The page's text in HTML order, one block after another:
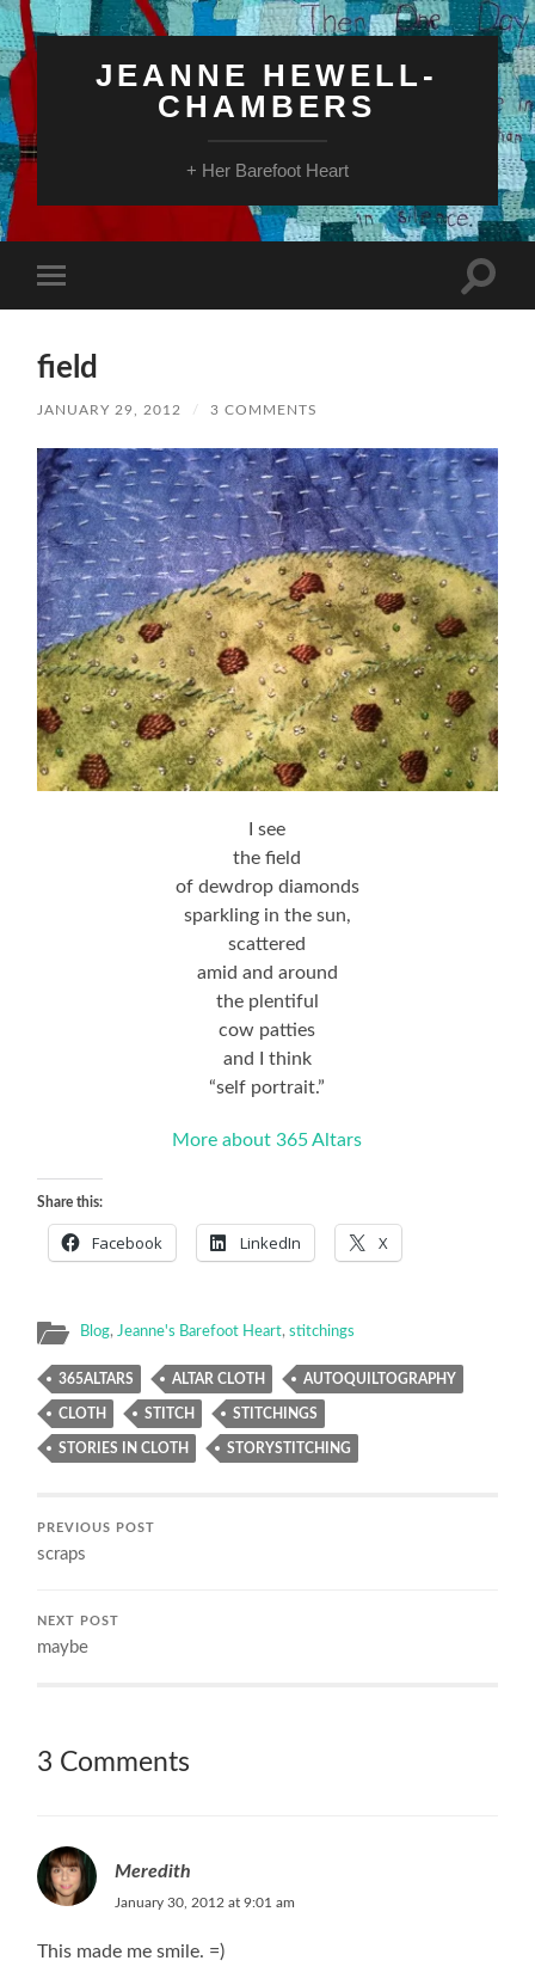
JEANNE HEWELL-
CHAMBERS
+ Her Barefoot Heart
mobile
Toggle
field
JANUARY 29, 2012 / 3 COMMENTS
I see
the field
of dewdrop diamonds
sparkling in the sun,
scattered
amid and around
the plentiful
cow patties
and I think
“self portrait.”
More about 365 Altars
Share this:
Facebook LinkedIn X
Blog, Jeanne's Barefoot Heart,stitchings
365ALTARS ALTAR CLOTH AUTOQUILTOGRAPHY
CLOTH STITCH STITCHINGS
STORIES IN CLOTH STORYSTITCHING
PREVIOUS POST
scraps
NEXT POST
maybe
3 Comments
Meredith
January 30, 2012 at 9:01 am
This made me smile. =)